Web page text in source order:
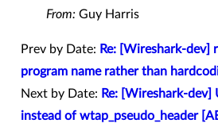
From: Guy Harris
Prev by Date: Re: [Wireshark-dev]
program name rather than
Next by Date: Re: [Wireshark-
instead of wtap_pseudo_header